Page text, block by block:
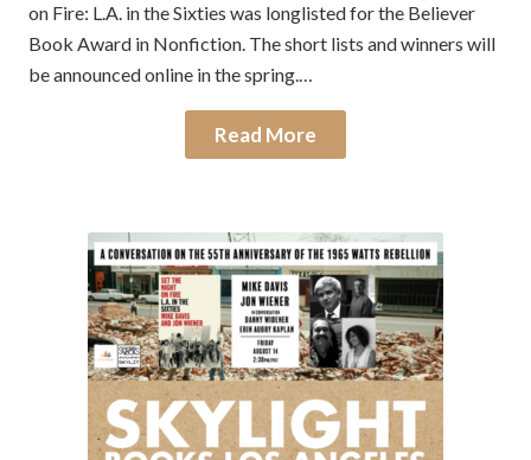
on Fire: L.A. in the Sixties was longlisted for the Believer
Book Award in Nonfiction. The short lists and winners will
be announced online in the spring.…
Read More